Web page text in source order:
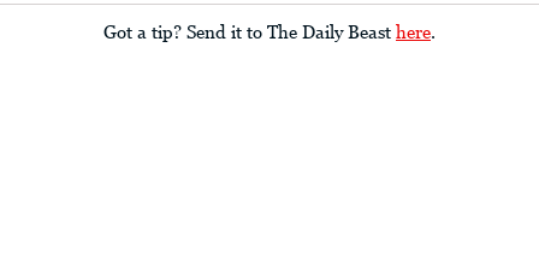
Got a tip? Send it to The Daily Beast here.